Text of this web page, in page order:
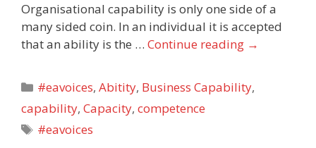
Organisational capability is only one side of a
many sided coin. In an individual it is accepted
that an ability is the … Continue reading →
Categories
#eavoices,Abitity, Business Capability,
capability, Capacity, competence
Tags
#eavoices